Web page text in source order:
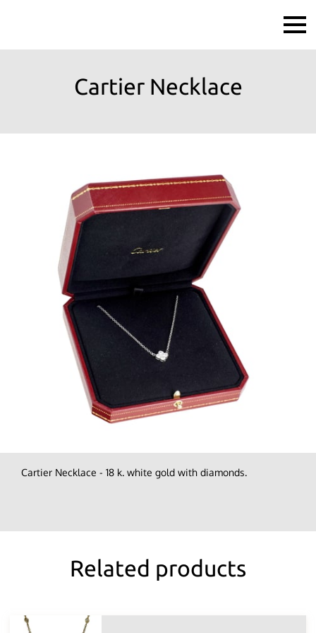
Cartier Necklace
Cartier Necklace - 18 k. white gold with diamonds.
Related products